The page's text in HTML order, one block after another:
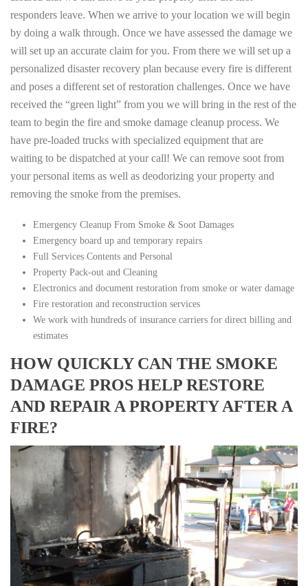
responders leave. When we arrive to your location we will begin
by doing a walk through. Once we have assessed the damage we
will set up an accurate claim for you. From there we will set up a
personalized disaster recovery plan because every fire is different
and poses a different set of restoration challenges. Once we have
received the “green light” from you we will bring in the rest of the
team to begin the fire and smoke damage cleanup process. We
have pre-loaded trucks with specialized equipment that are
waiting to be dispatched at your call! We can remove soot from
your personal items as well as deodorizing your property and
removing the smoke from the premises.
Emergency Cleanup From Smoke & Soot Damages
Emergency board up and temporary repairs
Full Services Contents and Personal
Property Pack-out and Cleaning
Electronics and document restoration from smoke or water damage
Fire restoration and reconstruction services
We work with hundreds of insurance carriers for direct billing and
estimates
HOW QUICKLY CAN THE SMOKE
DAMAGE PROS HELP RESTORE
AND REPAIR A PROPERTY AFTER A
FIRE?